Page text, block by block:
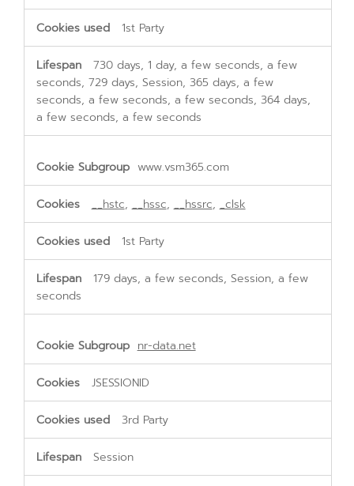
1st Party
730 days, 1 day, a few seconds, a few
seconds, 729 days, Session, 365 days, a few
seconds, a few seconds, a few seconds, 364 days,
a few seconds, a few seconds
www.vsm365.com
__hstc, __hssc, __hssrc, _clsk
1st Party
179 days, a few seconds, Session, a few
seconds
nr-data.net
JSESSIONID
3rd Party
Session